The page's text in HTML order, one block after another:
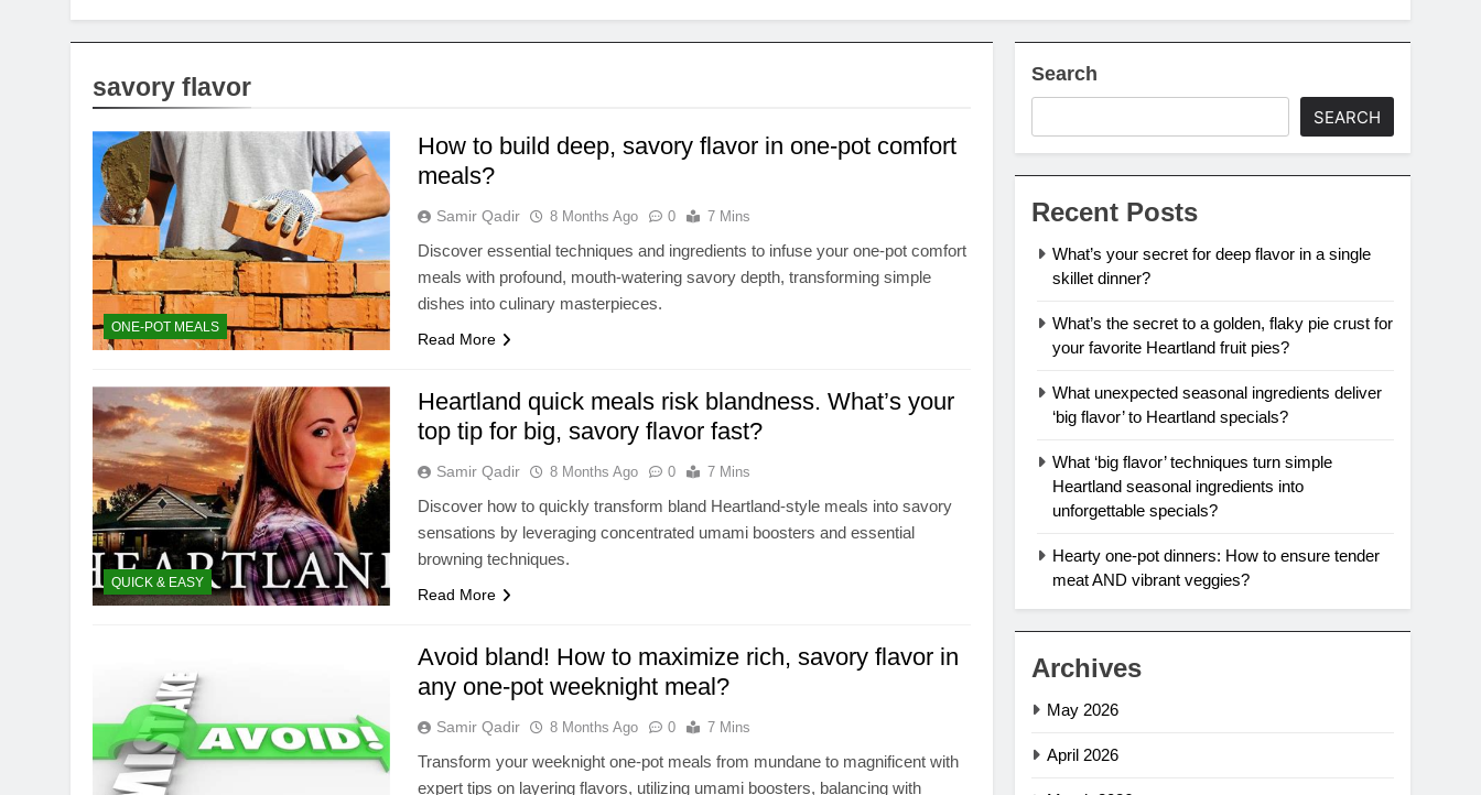
savory flavor
ONE-POT MEALS
How to build deep, savory flavor in one-pot comfort
meals?
Samir Qadir 8 Months Ago 0 7 Mins
Discover essential techniques and ingredients to infuse your one-pot comfort
meals with profound, mouth-watering savory depth, transforming simple
dishes into culinary masterpieces.
Read More
QUICK & EASY
Heartland quick meals risk blandness. What’s your
top tip for big, savory flavor fast?
Samir Qadir 8 Months Ago 0 7 Mins
Discover how to quickly transform bland Heartland-style meals into savory
sensations by leveraging concentrated umami boosters and essential
browning techniques.
Read More
Avoid bland! How to maximize rich, savory flavor in
any one-pot weeknight meal?
Samir Qadir 8 Months Ago 0 7 Mins
Transform your weeknight one-pot meals from mundane to magnificent with
expert tips on layering flavors, utilizing umami boosters, balancing with
Search
SEARCH
Recent Posts
What’s your secret for deep flavor in a single
skillet dinner?
What’s the secret to a golden, flaky pie crust for
your favorite Heartland fruit pies?
What unexpected seasonal ingredients deliver
‘big flavor’ to Heartland specials?
What ‘big flavor’ techniques turn simple
Heartland seasonal ingredients into
unforgettable specials?
Hearty one-pot dinners: How to ensure tender
meat AND vibrant veggies?
Archives
May 2026
April 2026